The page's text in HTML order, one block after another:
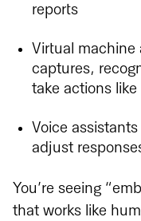
reports
Virtual machine
captures,
take actions
Voice
adjust
You’re seeing
that works like